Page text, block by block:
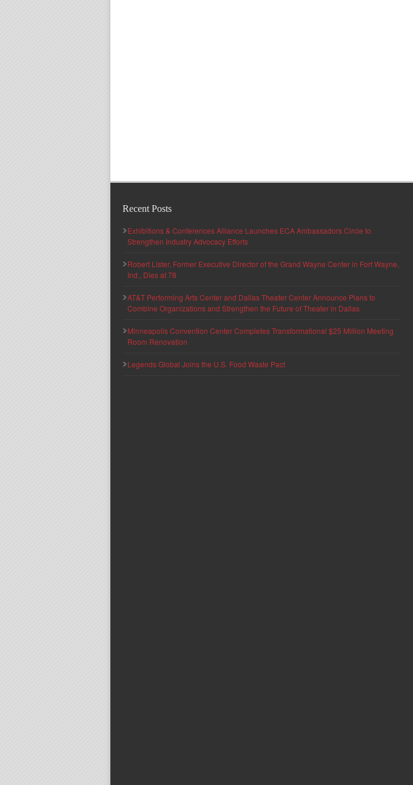
Recent Posts
Exhibitions & Conferences Alliance Launches ECA Ambassadors Circle to
Strengthen Industry Advocacy Efforts
Robert Lister, Former Executive Director of the Grand Wayne Center in Fort Wayne,
Ind., Dies at 78
AT&T Performing Arts Center and Dallas Theater Center Announce Plans to
Combine Organizations and Strengthen the Future of Theater in Dallas
Minneapolis Convention Center Completes Transformational $25 Million Meeting
Room Renovation
Legends Global Joins the U.S. Food Waste Pact